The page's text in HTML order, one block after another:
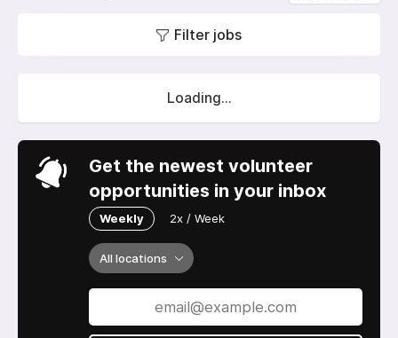
Filter jobs
Loading...
Get the newest volunteer
opportunities in your inbox
Weekly 2x / Week
All locations